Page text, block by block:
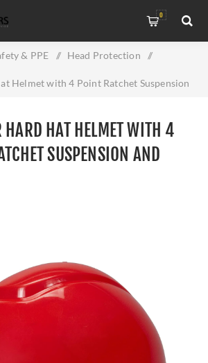
0
& PPE / Head Protection /
Helmet with 4 Point Ratchet Suspension
HAT HELMET WITH 4
SUSPENSION AND